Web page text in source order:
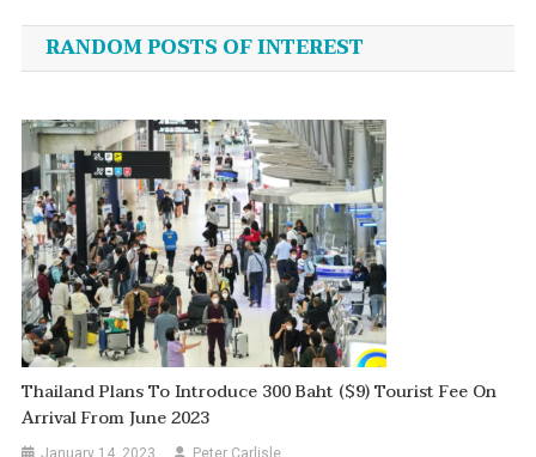
navigation
RANDOM POSTS OF INTEREST
Thailand Plans To Introduce 300 Baht ($9) Tourist Fee On
Arrival From June 2023
January 14, 2023 Peter Carlisle